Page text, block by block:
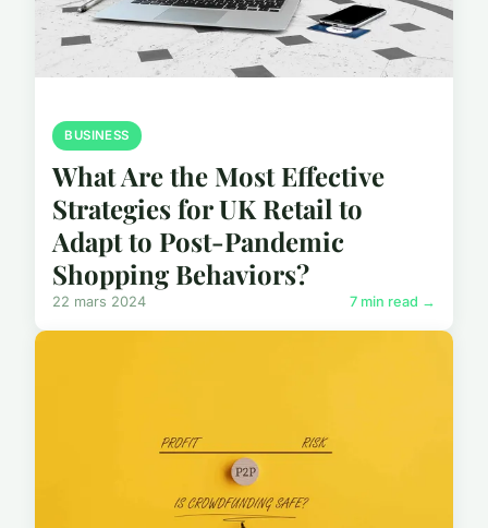
BUSINESS
What Are the Most Effective
Strategies for UK Retail to
Adapt to Post-Pandemic
Shopping Behaviors?
22 mars 2024 7 min read →